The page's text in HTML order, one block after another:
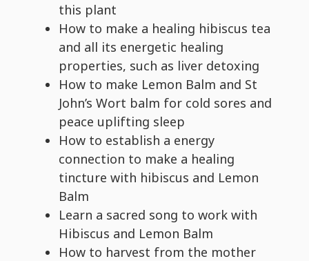
this plant
How to make a healing hibiscus tea
and all its energetic healing
properties, such as liver detoxing
How to make Lemon Balm and St
John’s Wort balm for cold sores and
peace uplifting sleep
How to establish a energy
connection to make a healing
tincture with hibiscus and Lemon
Balm
Learn a sacred song to work with
Hibiscus and Lemon Balm
How to harvest from the mother